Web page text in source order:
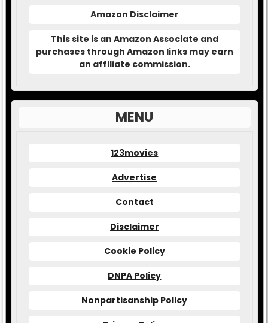
Amazon Disclaimer
This site is an Amazon Associate and
purchases through Amazon links may earn
an affiliate commission.
MENU
123movies
Advertise
Contact
Disclaimer
Cookie Policy
DNPA Policy
Nonpartisanship Policy